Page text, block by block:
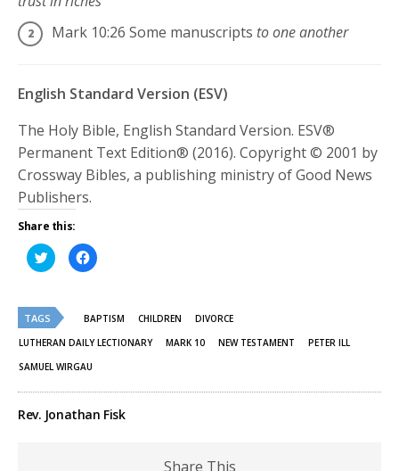
Mark 10:26 Some manuscripts to one another
English Standard Version (ESV)
The Holy Bible, English Standard Version. ESV®
Permanent Text Edition® (2016). Copyright © 2001 by
Crossway Bibles, a publishing ministry of Good News
Publishers.
Share this:
Click
to
share
(Opens
in
new
window)
Click
to
in
window)
TAGS BAPTISM CHILDREN
DIVORCE
LUTHERAN DAILY LECTIONARY
MARK 10 NEW TESTAMENT
PETER ILL
SAMUEL WIRGAU
Rev. Jonathan Fisk
Share This